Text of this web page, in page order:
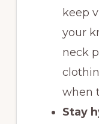
keep
your
neck
when
Stay